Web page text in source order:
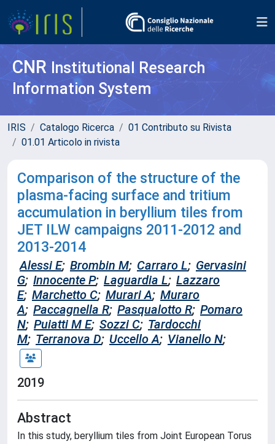
CNR Institutional Research
Information System
IRIS Catalogo Ricerca
01 Contributo su Rivista
01.01 Articolo in rivista
Comparison of the structure of the
plasma-facing surface and tritium
accumulation in beryllium tiles from
JET ILW campaigns 2011-2012 and
2013-2014
Alessi E; Brombin M; Carraro L; Gervasini
G; Innocente P; Laguardia L; Lazzaro
E; Marchetto C; Murari A; Muraro
A; Paccagnella R; Pasqualotto R; Pomaro
N; Puiatti M E; Sozzi C; Tardocchi
M; Terranova D; Uccello A; Vianello N;
2019
Abstract
In this study, beryllium tiles from Joint European Torus